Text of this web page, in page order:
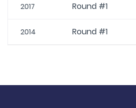
2017 Round #1
2014 Round #1